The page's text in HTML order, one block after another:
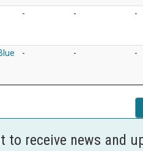
- - -
- - -
to receive news and